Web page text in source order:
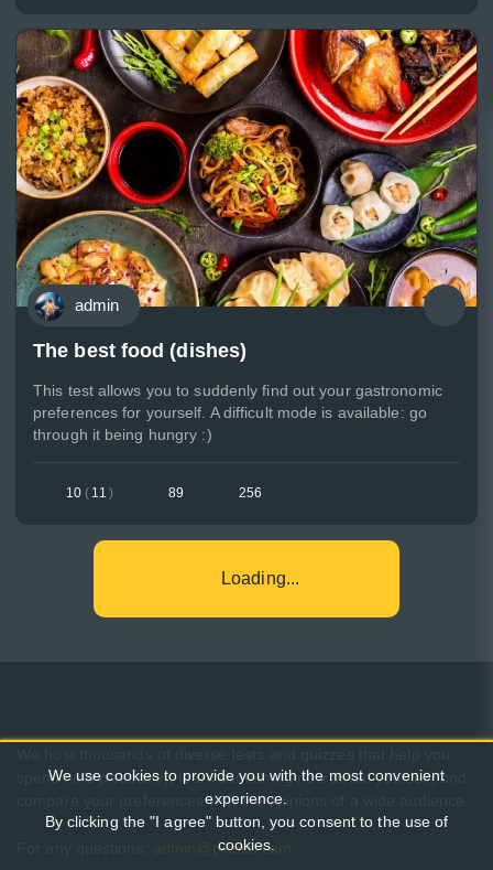
admin
The best food (dishes)
This test allows you to suddenly find out your gastronomic
preferences for yourself. A difficult mode is available: go
through it being hungry :)
10 ( 11 ) 89 256
Loading...
spend time pleasantly, learn something new about yourself, and
compare your preferences with the opinions of a wide audience.
admin@pikuco.com
We use cookies to provide you with the most convenient
experience.
By clicking the "I agree" button, you consent to the use of
cookies.